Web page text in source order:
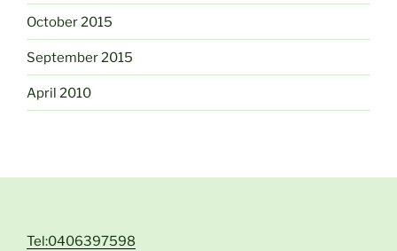
October 2015
September 2015
April 2010
Tel:0406397598